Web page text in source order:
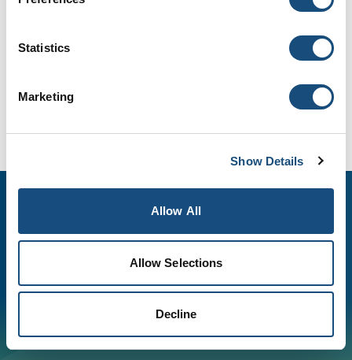
Statistics
Marketing
Show Details
Allow All
Allow Selections
Decline
©2026 Spectrum Industries, Inc., All rights reserved. |
Equal Opportunity Employer